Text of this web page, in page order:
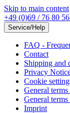
Skip to main content
+49 (0)69 / 76 80
Service/Help
FAQ -
Contact
Shipping and
Privacy
Cookie
General
General
Imprint